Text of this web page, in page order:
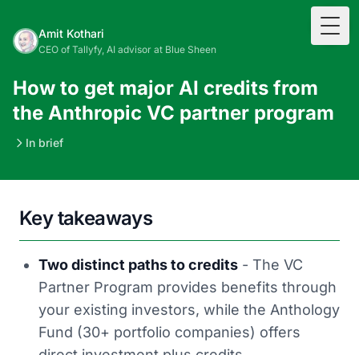
Amit Kothari
CEO of Tallyfy, AI advisor at Blue Sheen
How to get major AI credits from
the Anthropic VC partner program
In brief
Key takeaways
Two distinct paths to credits - The VC
Partner Program provides benefits through
your existing investors, while the Anthology
Fund (30+ portfolio companies) offers